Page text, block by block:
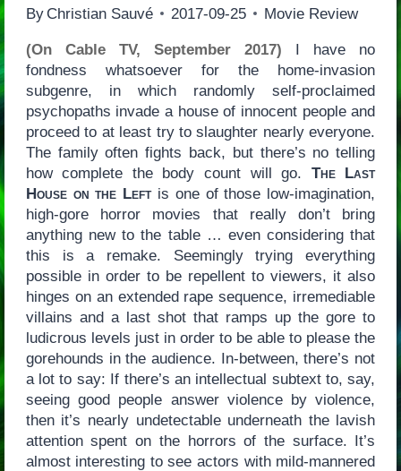
By Christian Sauvé 2017-09-25 Movie Review
(On Cable TV, September 2017) I have no
fondness whatsoever for the home-invasion
subgenre, in which randomly self-proclaimed
psychopaths invade a house of innocent people and
proceed to at least try to slaughter nearly everyone.
The family often fights back, but there’s no telling
how complete the body count will go. The Last
House on the Leftis one of those low-imagination,
high-gore horror movies that really don’t bring
anything new to the table … even considering that
this is a remake. Seemingly trying everything
possible in order to be repellent to viewers, it also
hinges on an extended rape sequence, irremediable
villains and a last shot that ramps up the gore to
ludicrous levels just in order to be able to please the
gorehounds in the audience. In-between, there’s not
a lot to say: If there’s an intellectual subtext to, say,
seeing good people answer violence by violence,
then it’s nearly undetectable underneath the lavish
attention spent on the horrors of the surface. It’s
almost interesting to see actors with mild-mannered